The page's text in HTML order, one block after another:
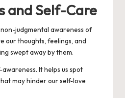
and Self-Care
judgmental awareness of
our thoughts, feelings, and
swept away by them.
It helps us spot
may hinder our self-love